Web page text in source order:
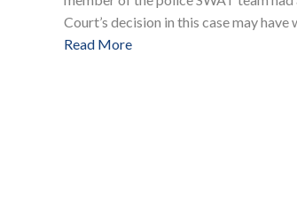
Court’s decision in this case may
Read More